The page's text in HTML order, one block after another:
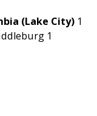
(Lake City) 1
1